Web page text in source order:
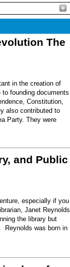
The
in the creation of
founding documents
Constitution,
also contributed to
Party. They were
and Public
especially if you
Janet Reynolds
the library but
Reynolds was born in